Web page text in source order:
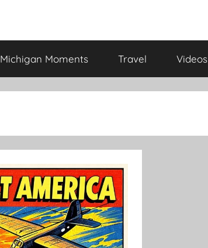
Michigan Moments Travel Videos